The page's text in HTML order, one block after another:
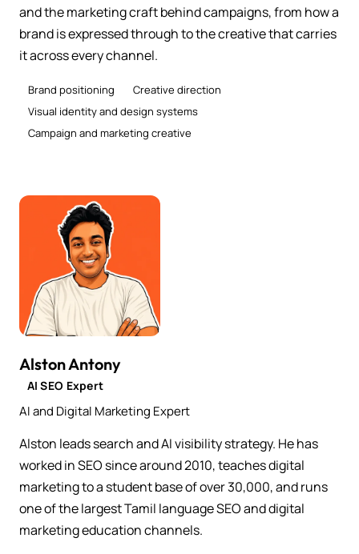
and the marketing craft behind campaigns, from how a
brand is expressed through to the creative that carries
it across every channel.
Brand positioning
Creative direction
Visual identity and design systems
Campaign and marketing creative
Alston Antony
AI SEO Expert
AI and Digital Marketing Expert
Alston leads search and AI visibility strategy. He has
worked in SEO since around 2010, teaches digital
marketing to a student base of over 30,000, and runs
one of the largest Tamil language SEO and digital
marketing education channels.